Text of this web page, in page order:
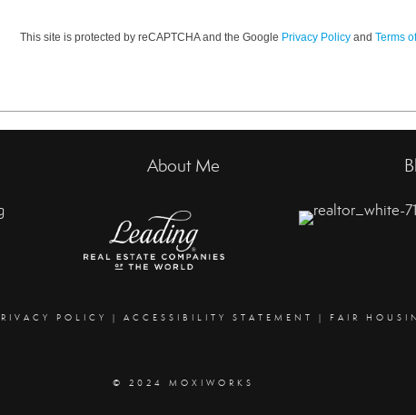
This site is protected by reCAPTCHA and the Google Privacy Policy and Terms
About Me
POLICY | ACCESSIBILITY STATEMENT | FAIR
© 2024 MOXIWORKS